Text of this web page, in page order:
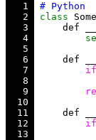
   1
   2
class
   3
def
   4
   5
   6
def
   7
if
   8
   9
  10
  11
def
  12
if
  13